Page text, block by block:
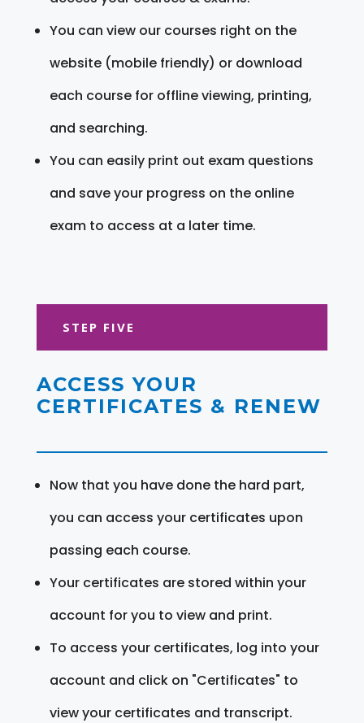
You can view our courses right on the
website (mobile friendly) or download
each course for offline viewing, printing,
and searching.
You can easily print out exam questions
and save your progress on the online
exam to access at a later time.
STEP FIVE
ACCESS YOUR
CERTIFICATES & RENEW
Now that you have done the hard part,
you can access your certificates upon
passing each course.
Your certificates are stored within your
account for you to view and print.
To access your certificates, log into your
account and click on "Certificates" to
view your certificates and transcript.